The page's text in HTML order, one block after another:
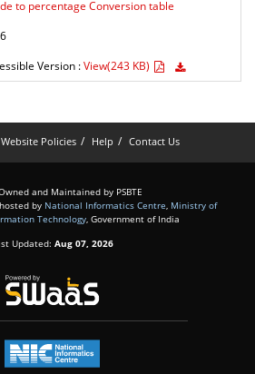
to percentage Conversion table
Version :View(243 KB)
Website Policies Help Contact Us
and Maintained by PSBTE
by National Informatics Centre, Ministry of
Technology, Government of India
Updated: Aug 07, 2026